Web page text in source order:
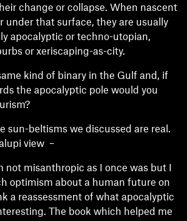
change or collapse. When nascent
under that surface, they are usually
apocalyptic or techno-utopian,
or xeriscaping-as-city.
kind of binary in the Gulf and, if
the apocalyptic pole would you
sun-beltisms we discussed are real.
view –
not misanthropic as I once was but I
optimism about a human future on
a reassessment of what apocalyptic
The book which helped me